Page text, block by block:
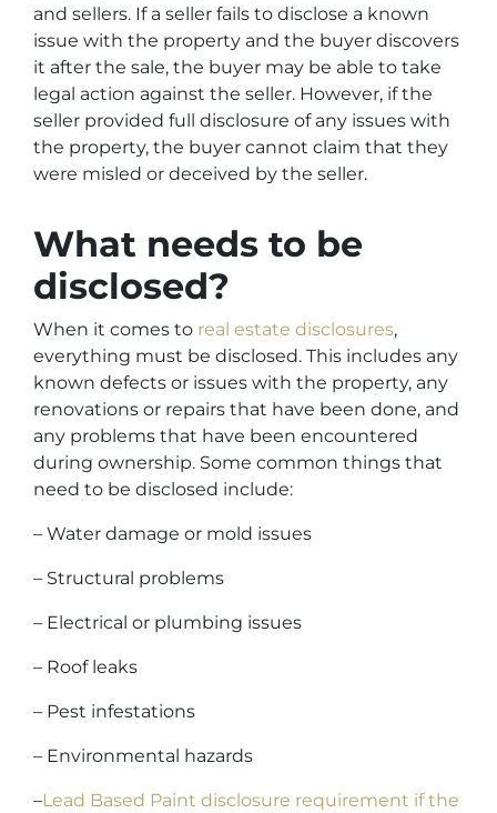
and sellers. If a seller fails to disclose a known
issue with the property and the buyer discovers
it after the sale, the buyer may be able to take
legal action against the seller. However, if the
seller provided full disclosure of any issues with
the property, the buyer cannot claim that they
were misled or deceived by the seller.
What needs to be
disclosed?
When it comes to real estate disclosures,
everything must be disclosed. This includes any
known defects or issues with the property, any
renovations or repairs that have been done, and
any problems that have been encountered
during ownership. Some common things that
need to be disclosed include:
– Water damage or mold issues
– Structural problems
– Electrical or plumbing issues
– Roof leaks
– Pest infestations
– Environmental hazards
–Lead Based Paint disclosure requirement if the